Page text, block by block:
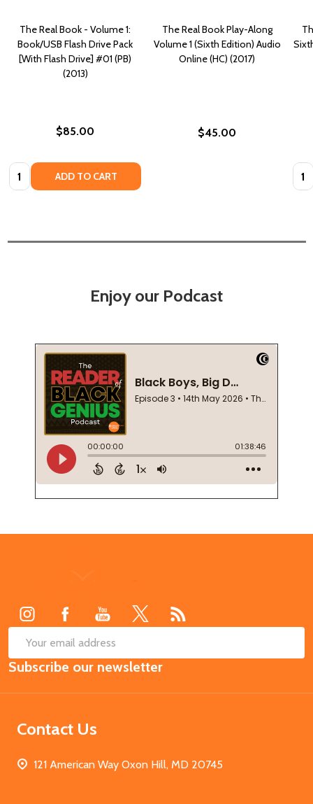
The Real Book - Volume 1:
Book/USB Flash Drive Pack
[With Flash Drive] #01 (PB)
(2013)
$85.00
Quantity: ADD TO CART
The Real Book Play-Along
Volume 1 (Sixth Edition) Audio
Online (HC) (2017)
$45.00
Enjoy our Podcast
Email
Address
Subscribe our newsletter
Contact Us
121 American Way Oxon Hill, MD 20745